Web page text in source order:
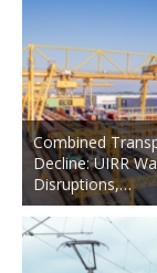
Combined
Decline: UIRR
Disruptions,…